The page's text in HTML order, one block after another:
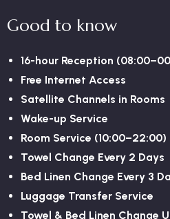
Good to know
16-hour Reception
Free Internet Access
Satellite Channels in Rooms
Wake-up Service
Room Service (10:00–22:00)
Towel Change Every 2 Days
Bed Linen Change Every 3
Luggage Transfer Service
Towel & Bed Linen Change